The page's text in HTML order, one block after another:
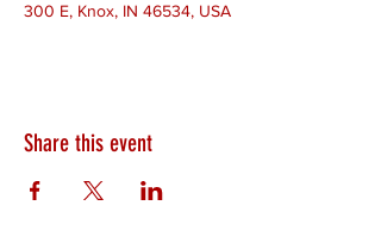
300 E, Knox, IN 46534, USA
Share this event